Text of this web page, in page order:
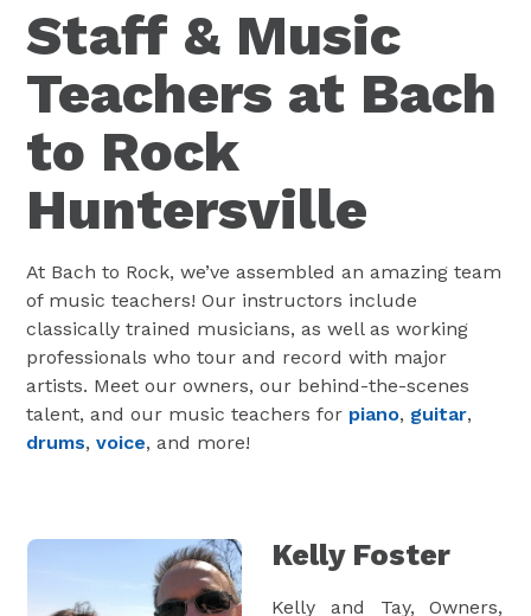
Staff & Music
Teachers at Bach
to Rock
Huntersville
At Bach to Rock, we’ve assembled an amazing team
of music teachers! Our instructors include
classically trained musicians, as well as working
professionals who tour and record with major
artists. Meet our owners, our behind-the-scenes
talent, and our music teachers for piano, guitar,
drums,voice, and more!
Kelly Foster
Kelly and Tay, Owners,